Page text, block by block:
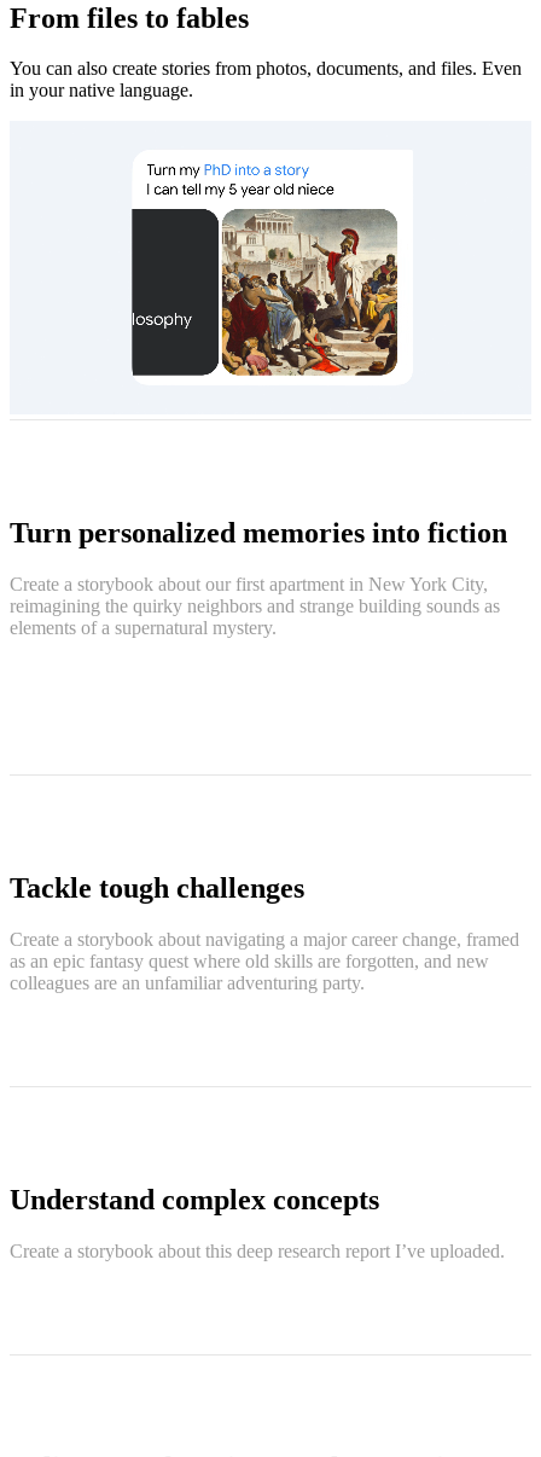
From files to fables
You can also create stories from photos, documents, and files. Even
in your native language.
Turn personalized memories into fiction
Create a storybook about our first apartment in New York City,
reimagining the quirky neighbors and strange building sounds as
elements of a supernatural mystery.
Tackle tough challenges
Create a storybook about navigating a major career change, framed
as an epic fantasy quest where old skills are forgotten, and new
colleagues are an unfamiliar adventuring party.
Understand complex concepts
Create a storybook about this deep research report I’ve uploaded.